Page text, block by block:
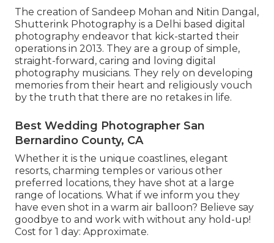
The creation of Sandeep Mohan and Nitin Dangal,
Shutterink Photography is a Delhi based digital
photography endeavor that kick-started their
operations in 2013. They are a group of simple,
straight-forward, caring and loving digital
photography musicians. They rely on developing
memories from their heart and religiously vouch
by the truth that there are no retakes in life.
Best Wedding Photographer San
Bernardino County, CA
Whether it is the unique coastlines, elegant
resorts, charming temples or various other
preferred locations, they have shot at a large
range of locations. What if we inform you they
have even shot in a warm air balloon? Believe say
goodbye to and work with without any hold-up!
Cost for 1 day: Approximate.